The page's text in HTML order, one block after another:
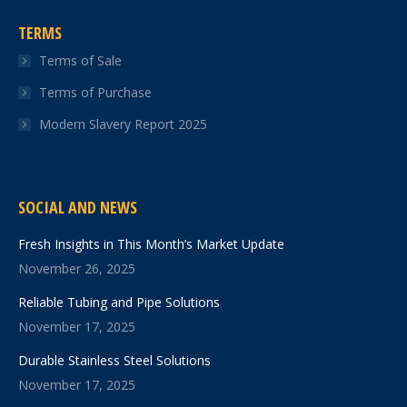
TERMS
Terms of Sale
Terms of Purchase
Modern Slavery Report 2025
SOCIAL AND NEWS
Fresh Insights in This Month’s Market Update
November 26, 2025
Reliable Tubing and Pipe Solutions
November 17, 2025
Durable Stainless Steel Solutions
November 17, 2025